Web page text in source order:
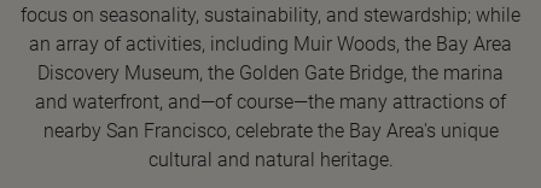
focus on seasonality, sustainability, and stewardship; while
an array of activities, including Muir Woods, the Bay Area
Discovery Museum, the Golden Gate Bridge, the marina
and waterfront, and—of course—the many attractions of
nearby San Francisco, celebrate the Bay Area's unique
cultural and natural heritage.